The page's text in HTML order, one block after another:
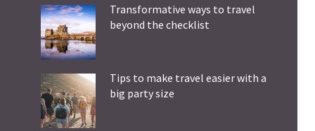
Transformative ways to travel
beyond the checklist
Tips to make travel easier with a
big party size